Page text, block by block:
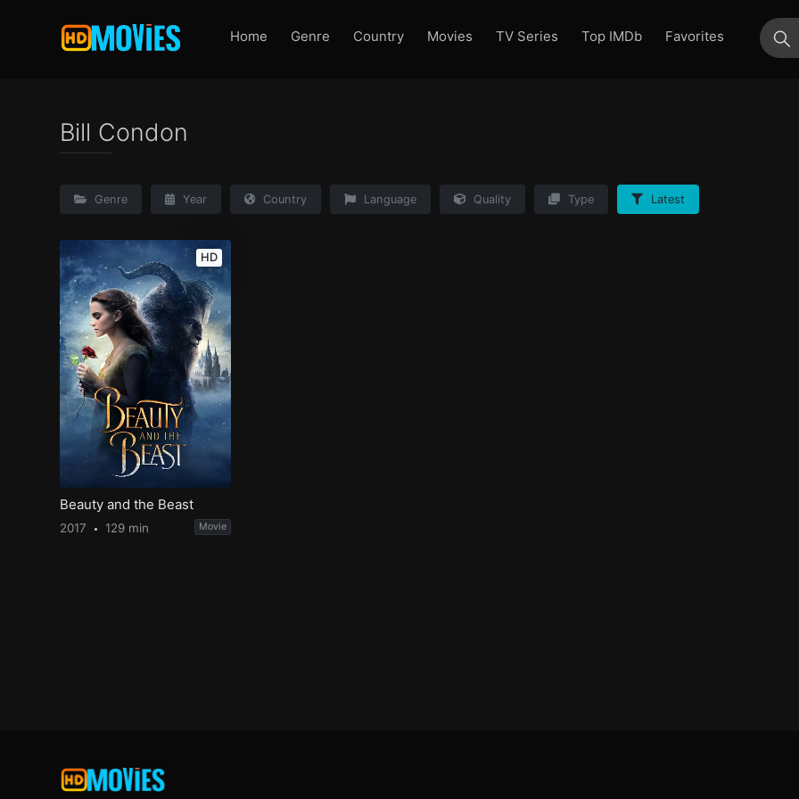
Home Genre Country Movies TV Series Top IMDb
Favorites
Bill Condon
Genre Year Country Language Quality Type Latest
HD
Beauty and the Beast
2017 129 min Movie